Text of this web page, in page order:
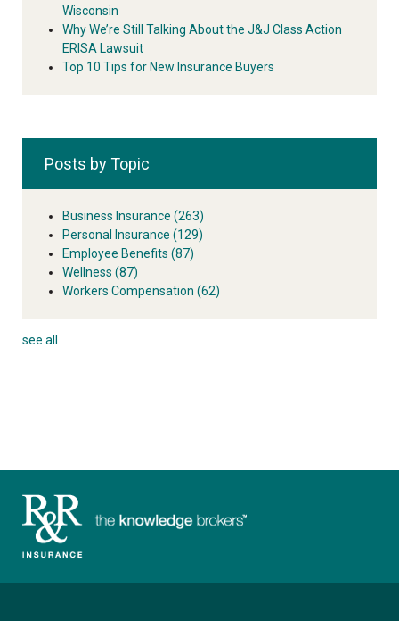
Wisconsin
Why We’re Still Talking About the J&J Class Action
ERISA Lawsuit
Top 10 Tips for New Insurance Buyers
Posts by Topic
Business Insurance (263)
Personal Insurance (129)
Employee Benefits (87)
Wellness (87)
Workers Compensation (62)
see all